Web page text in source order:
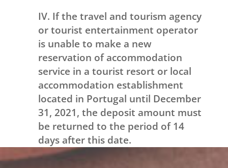
IV. If the travel and tourism agency
or tourist entertainment operator
is unable to make a new
reservation of accommodation
service in a tourist resort or local
accommodation establishment
located in Portugal until December
31, 2021, the deposit amount must
be returned to the period of 14
days after this date.